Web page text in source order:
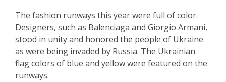
The fashion runways this year were full of color.
Designers, such as Balenciaga and Giorgio Armani,
stood in unity and honored the people of Ukraine
as were being invaded by Russia. The Ukrainian
flag colors of blue and yellow were featured on the
runways.